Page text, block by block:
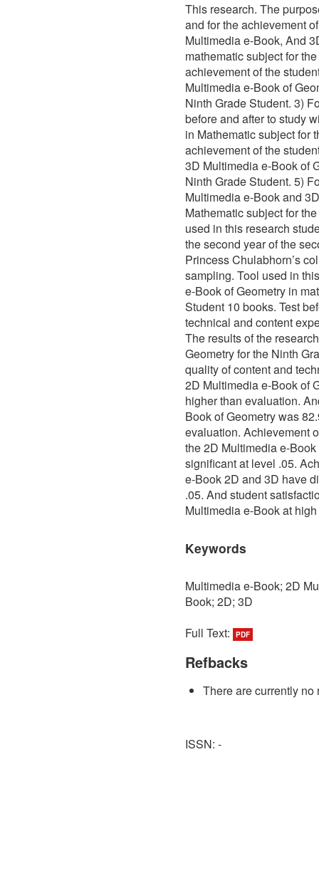
This research. The
and for the achievement
Multimedia e-Book, And
mathematic subject for
achievement of the
Multimedia e-Book of
Ninth Grade Student. 3)
before and after to study
in Mathematic subject for
achievement of the
3D Multimedia e-Book of
Ninth Grade Student. 5)
Multimedia e-Book and
Mathematic subject for
used in this research
the second year of the
Princess Chulabhorn’s
sampling. Tool used in
e-Book of Geometry in
Student 10 books. Test
technical and content
The results of the
Geometry for the Ninth
quality of content and
2D Multimedia e-Book of
higher than evaluation.
Book of Geometry was
evaluation. Achievement
the 2D Multimedia e-
significant at level .05.
e-Book 2D and 3D have
.05. And student
Multimedia e-Book at
Keywords
Multimedia e-Book; 2D
Book; 2D; 3D
Full Text:
PDF
Refbacks
There are currently no
ISSN: -